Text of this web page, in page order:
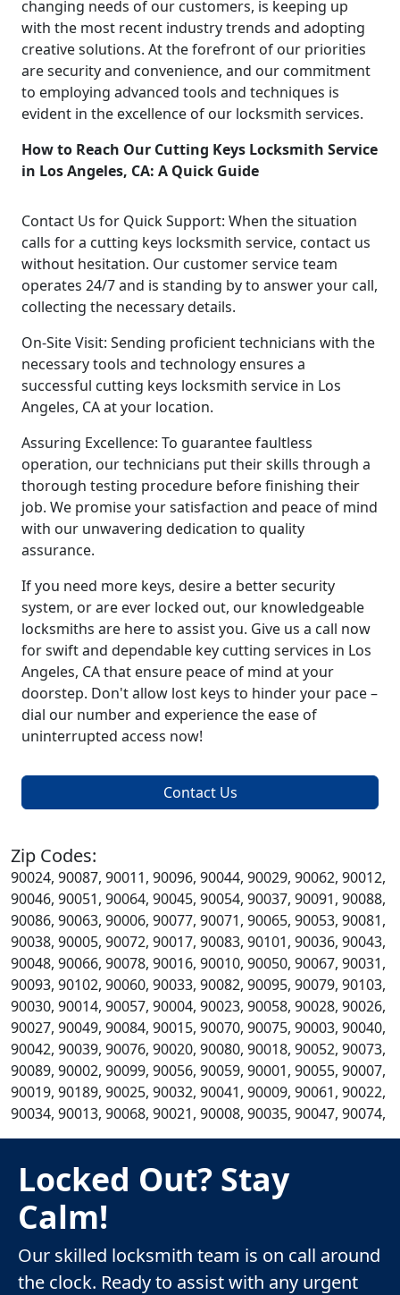
changing needs of our customers, is keeping up
with the most recent industry trends and adopting
creative solutions. At the forefront of our priorities
are security and convenience, and our commitment
to employing advanced tools and techniques is
evident in the excellence of our locksmith services.
How to Reach Our Cutting Keys Locksmith Service
in Los Angeles, CA: A Quick Guide
Contact Us for Quick Support: When the situation
calls for a cutting keys locksmith service, contact us
without hesitation. Our customer service team
operates 24/7 and is standing by to answer your call,
collecting the necessary details.
On-Site Visit: Sending proficient technicians with the
necessary tools and technology ensures a
successful cutting keys locksmith service in Los
Angeles, CA at your location.
Assuring Excellence: To guarantee faultless
operation, our technicians put their skills through a
thorough testing procedure before finishing their
job. We promise your satisfaction and peace of mind
with our unwavering dedication to quality
assurance.
If you need more keys, desire a better security
system, or are ever locked out, our knowledgeable
locksmiths are here to assist you. Give us a call now
for swift and dependable key cutting services in Los
Angeles, CA that ensure peace of mind at your
doorstep. Don't allow lost keys to hinder your pace –
dial our number and experience the ease of
uninterrupted access now!
Contact Us
Zip Codes:
90024, 90087, 90011, 90096, 90044, 90029, 90062, 90012,
90046, 90051, 90064, 90045, 90054, 90037, 90091, 90088,
90086, 90063, 90006, 90077, 90071, 90065, 90053, 90081,
90038, 90005, 90072, 90017, 90083, 90101, 90036, 90043,
90048, 90066, 90078, 90016, 90010, 90050, 90067, 90031,
90093, 90102, 90060, 90033, 90082, 90095, 90079, 90103,
90030, 90014, 90057, 90004, 90023, 90058, 90028, 90026,
90027, 90049, 90084, 90015, 90070, 90075, 90003, 90040,
90042, 90039, 90076, 90020, 90080, 90018, 90052, 90073,
90089, 90002, 90099, 90056, 90059, 90001, 90055, 90007,
90019, 90189, 90025, 90032, 90041, 90009, 90061, 90022,
90034, 90013, 90068, 90021, 90008, 90035, 90047, 90074,
Locked Out? Stay
Calm!
Our skilled locksmith team is on call around
the clock. Ready to assist with any urgent